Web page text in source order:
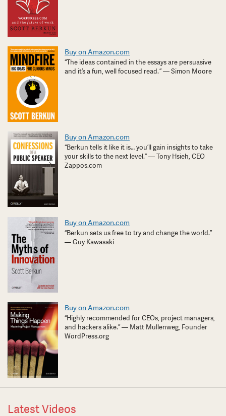
Buy on Amazon.com
“The ideas contained in the essays are persuasive
and it’s a fun, well focused read. ” — Simon Moore
Buy on Amazon.com
“Berkun tells it like it is… you’ll gain insights to take
your skills to the next level.” — Tony Hsieh, CEO
Zappos.com
Buy on Amazon.com
“Berkun sets us free to try and change the world.”
— Guy Kawasaki
Buy on Amazon.com
“Highly recommended for CEOs, project managers,
and hackers alike.” — Matt Mullenweg, Founder
WordPress.org
Latest Videos